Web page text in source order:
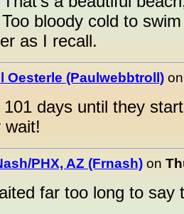
bloody cold to
as I recall.
Oesterle (Paulwebbtroll)
101 days until they
wait!
PHX, AZ (Frnash) on
far too long to say